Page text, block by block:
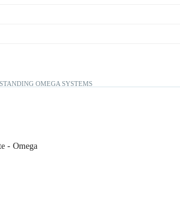
OMEGA SYSTEMS
- Omega